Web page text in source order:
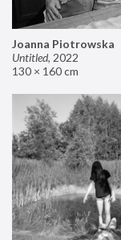
Joanna Piotrowska
Untitled, 2022
130 × 160 cm